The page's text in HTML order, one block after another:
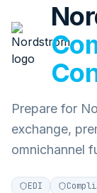
Prepare for
exchange,
omnichannel
EDI